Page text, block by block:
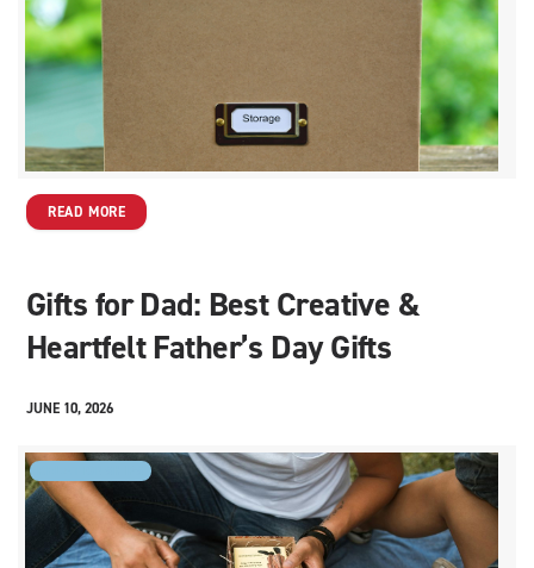
READ MORE
Gifts for Dad: Best Creative &
Heartfelt Father’s Day Gifts
JUNE 10, 2026